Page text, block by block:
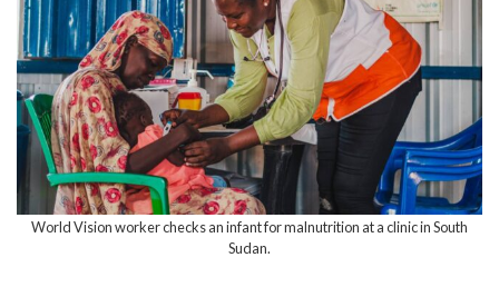
World Vision worker checks an infant for malnutrition at a clinic in South
Sudan.